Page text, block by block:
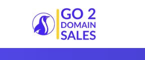
Go2DomainSales